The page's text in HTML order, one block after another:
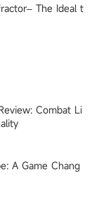
The Ideal t
Combat Li
A Game Chang